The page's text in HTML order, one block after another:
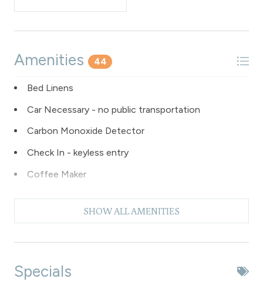
Amenities 44
Bed Linens
Car Necessary - no public transportation
Carbon Monoxide Detector
Check In - keyless entry
Coffee Maker
SHOW ALL AMENITIES
Specials